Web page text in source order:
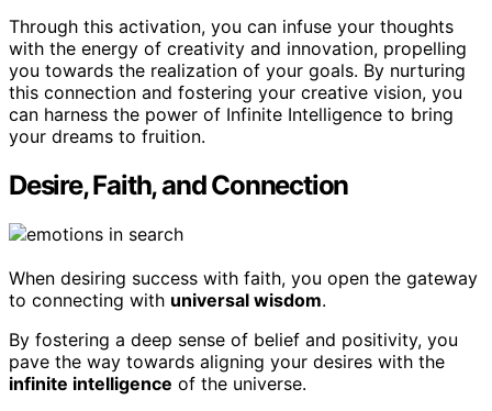
Through this activation, you can infuse your thoughts
with the energy of creativity and innovation, propelling
you towards the realization of your goals. By nurturing
this connection and fostering your creative vision, you
can harness the power of Infinite Intelligence to bring
your dreams to fruition.
Desire, Faith, and Connection
When desiring success with faith, you open the gateway
to connecting with universal wisdom.
By fostering a deep sense of belief and positivity, you
pave the way towards aligning your desires with the
infinite intelligence of the universe.